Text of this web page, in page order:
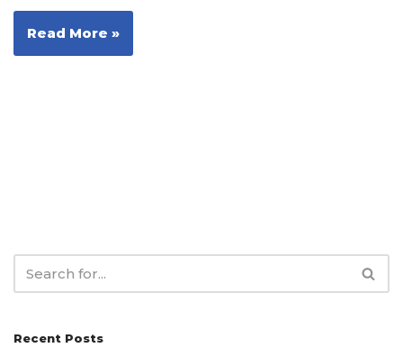
Read More »
Recent Posts